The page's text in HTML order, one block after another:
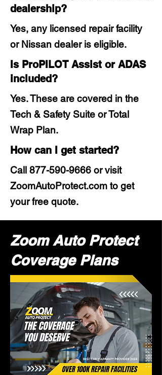
dealership?
Yes, any licensed repair facility
or Nissan dealer is eligible.
Is ProPILOT Assist or ADAS
included?
Yes. These are covered in the
Tech & Safety Suite or Total
Wrap Plan.
How can I get started?
Call 877-590-9666 or visit
ZoomAutoProtect.com to get
your free quote.
Zoom Auto Protect
Coverage Plans